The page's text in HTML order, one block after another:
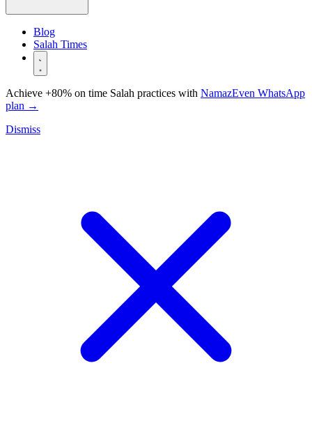
Blog
Salah Times
Achieve +80% on time Salah practices with NamazEven WhatsApp
plan →
Dismiss